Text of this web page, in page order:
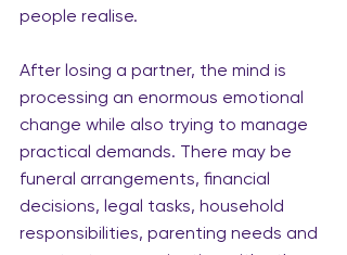
people realise.
After losing a partner, the mind is
processing an enormous emotional
change while also trying to manage
practical demands. There may be
funeral arrangements, financial
decisions, legal tasks, household
responsibilities, parenting needs and